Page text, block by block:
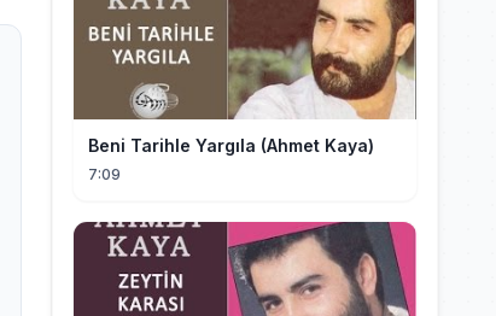
Beni Tarihle Yargıla (Ahmet Kaya)
7:09